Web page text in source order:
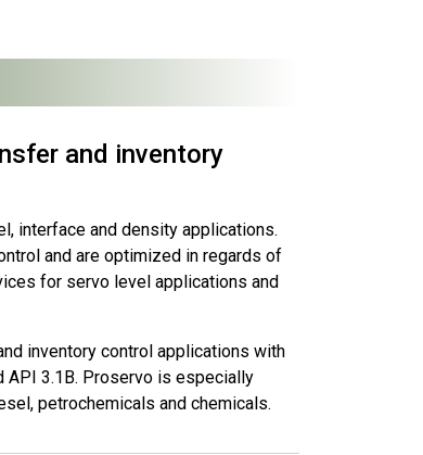
and inventory
interface and density applications.
and are optimized in regards of
for servo level applications and
inventory control applications with
API 3.1B. Proservo is especially
petrochemicals and chemicals.